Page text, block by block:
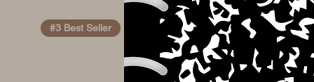
#3 Best Seller